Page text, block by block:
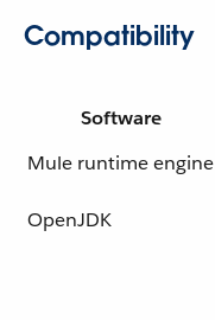
Compatibility
Software
Mule runtime engine
OpenJDK